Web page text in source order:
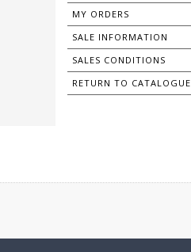
MY ORDERS
SALE INFORMATION
SALES CONDITIONS
RETURN TO CATALOGUE